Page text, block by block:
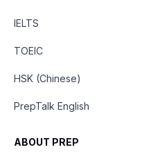
IELTS
TOEIC
HSK (Chinese)
PrepTalk English
ABOUT PREP